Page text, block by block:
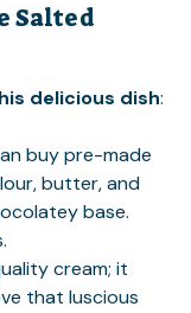
Salted
delicious dish:
buy pre-made
butter, and
base.
.
cream; it
that luscious